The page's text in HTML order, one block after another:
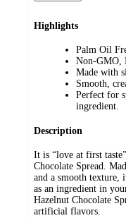
Highlights
Palm Oil
Non-GMO,
Made with
Smooth,
Perfect for
ingredient.
Description
It is “love at first
Chocolate Spread.
and a smooth texture,
as an ingredient in
Hazelnut Chocolate
artificial flavors.